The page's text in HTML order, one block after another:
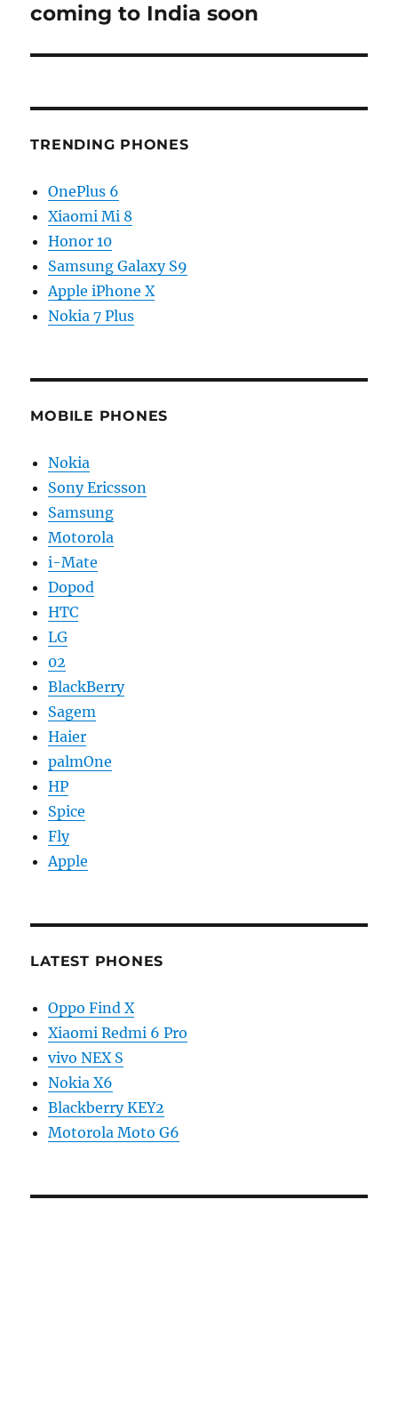
coming to India soon
TRENDING PHONES
OnePlus 6
Xiaomi Mi 8
Honor 10
Samsung Galaxy S9
Apple iPhone X
Nokia 7 Plus
MOBILE PHONES
Nokia
Sony Ericsson
Samsung
Motorola
i-Mate
Dopod
HTC
LG
02
BlackBerry
Sagem
Haier
palmOne
HP
Spice
Fly
Apple
LATEST PHONES
Oppo Find X
Xiaomi Redmi 6 Pro
vivo NEX S
Nokia X6
Blackberry KEY2
Motorola Moto G6